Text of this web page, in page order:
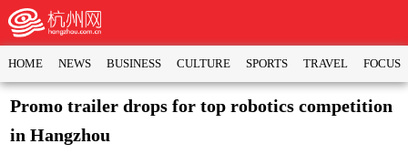
HOME NEWS BUSINESS CULTURE SPORTS TRAVEL FOCUS
Promo trailer drops for top robotics competition
in Hangzhou